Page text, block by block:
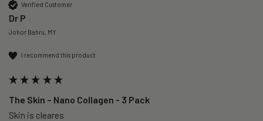
Verified Customer
Dr P
Johor Bahru, MY
I recommend this product
The Skin – Nano Collagen - 3 Pack
Skin is cleares